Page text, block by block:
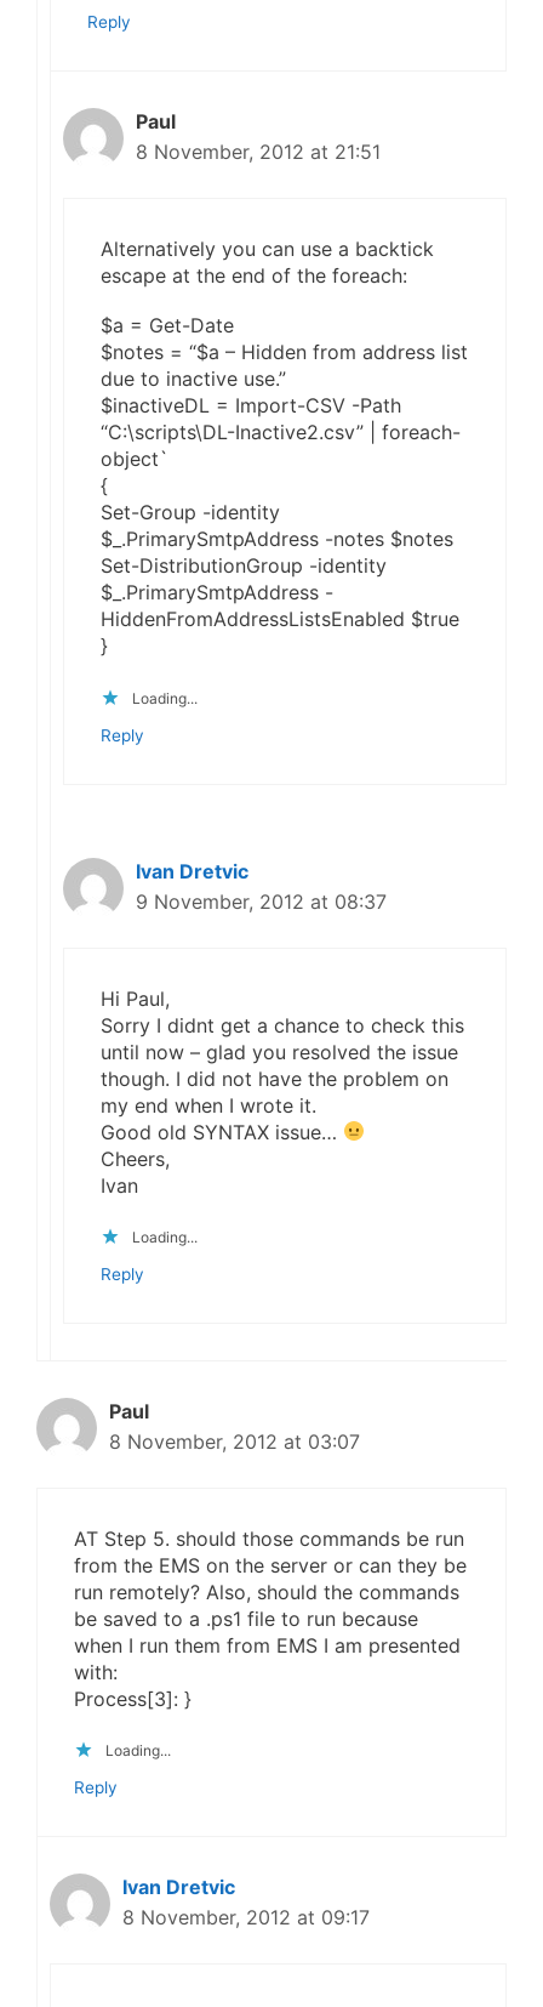
Reply
Paul
8 November, 2012 at 21:51
Alternatively you can use a backtick
escape at the end of the foreach:
$a = Get-Date
$notes = “$a – Hidden from address list
due to inactive use.”
$inactiveDL = Import-CSV -Path
“C:\scripts\DL-Inactive2.csv” | foreach-
object`
{
Set-Group -identity
$_.PrimarySmtpAddress -notes $notes
Set-DistributionGroup -identity
$_.PrimarySmtpAddress -
HiddenFromAddressListsEnabled $true
}
Loading...
Reply
Ivan Dretvic
9 November, 2012 at 08:37
Hi Paul,
Sorry I didnt get a chance to check this
until now – glad you resolved the issue
though. I did not have the problem on
my end when I wrote it.
Good old SYNTAX issue…
Cheers,
Ivan
Loading...
Reply
Paul
8 November, 2012 at 03:07
AT Step 5. should those commands be run
from the EMS on the server or can they be
run remotely? Also, should the commands
be saved to a .ps1 file to run because
when I run them from EMS I am presented
with:
Process[3]: }
Loading...
Reply
Ivan Dretvic
8 November, 2012 at 09:17